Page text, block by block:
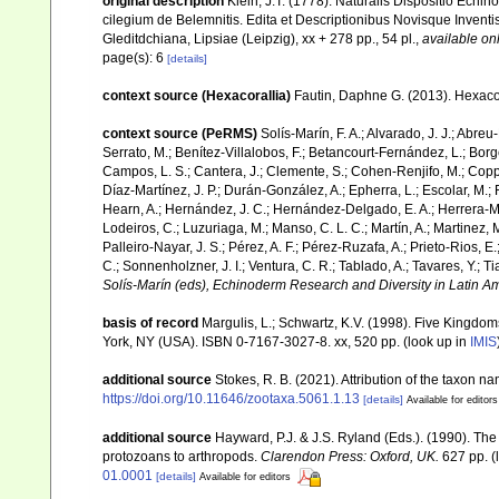
cilegium de Belemnitis. Edita et Descriptionibus Novisque
Gleditdchiana, Lipsiae (Leipzig), xx + 278 pp., 54 pl., available
page(s): 6 [details]
context source (Hexacorallia) Fautin, Daphne G. (2013).
context source (PeRMS) Solís-Marín, F. A.; Alvarado, J. J.;
Serrato, M.; Benítez-Villalobos, F.; Betancourt-Fernández, L.;
Campos, L. S.; Cantera, J.; Clemente, S.; Cohen-Renjifo, M.;
Díaz-Martínez, J. P.; Durán-González, A.; Epherra, L.; Escolar,
Hearn, A.; Hernández, J. C.; Hernández-Delgado, E. A.; Herrera-
Lodeiros, C.; Luzuriaga, M.; Manso, C. L. C.; Martín, A.;
Palleiro-Nayar, J. S.; Pérez, A. F.; Pérez-Ruzafa, A.; Prieto-Rios,
C.; Sonnenholzner, J. I.; Ventura, C. R.; Tablado, A.; Tavares, Y.;
Solís-Marín (eds), Echinoderm Research and Diversity in Latin
basis of record Margulis, L.; Schwartz, K.V. (1998). Five
York, NY (USA). ISBN 0-7167-3027-8. xx, 520 pp. (look up in IMIS
additional source Stokes, R. B. (2021). Attribution of the taxon
https://doi.org/10.11646/zootaxa.5061.1.13 [details] Available for editors
additional source Hayward, P.J. & J.S. Ryland (Eds.). (1990).
protozoans to arthropods. Clarendon Press: Oxford, UK. 627 pp.
01.0001 [details] Available for editors